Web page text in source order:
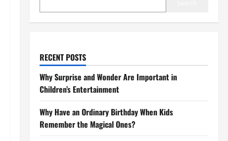
RECENT POSTS
Why Surprise and Wonder Are Important in
Children’s Entertainment
Why Have an Ordinary Birthday When Kids
Remember the Magical Ones?